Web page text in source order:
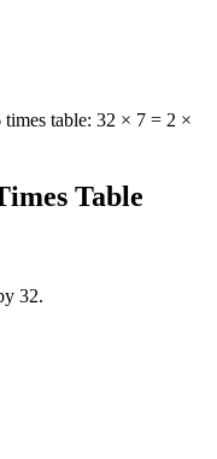
table: 32 × 7 = 2 ×
Table
32.